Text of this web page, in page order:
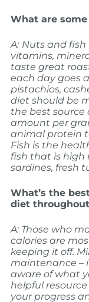
What are
A: Nuts and fish
vitamins,
taste great
each day goes
pistachios,
diet should be
the best
amount per
animal protein
Fish is the
fish that is high
sardines, fresh
What’s the
diet
A: Those who
calories are
keeping it off.
maintenance –
aware of what
helpful
your progress